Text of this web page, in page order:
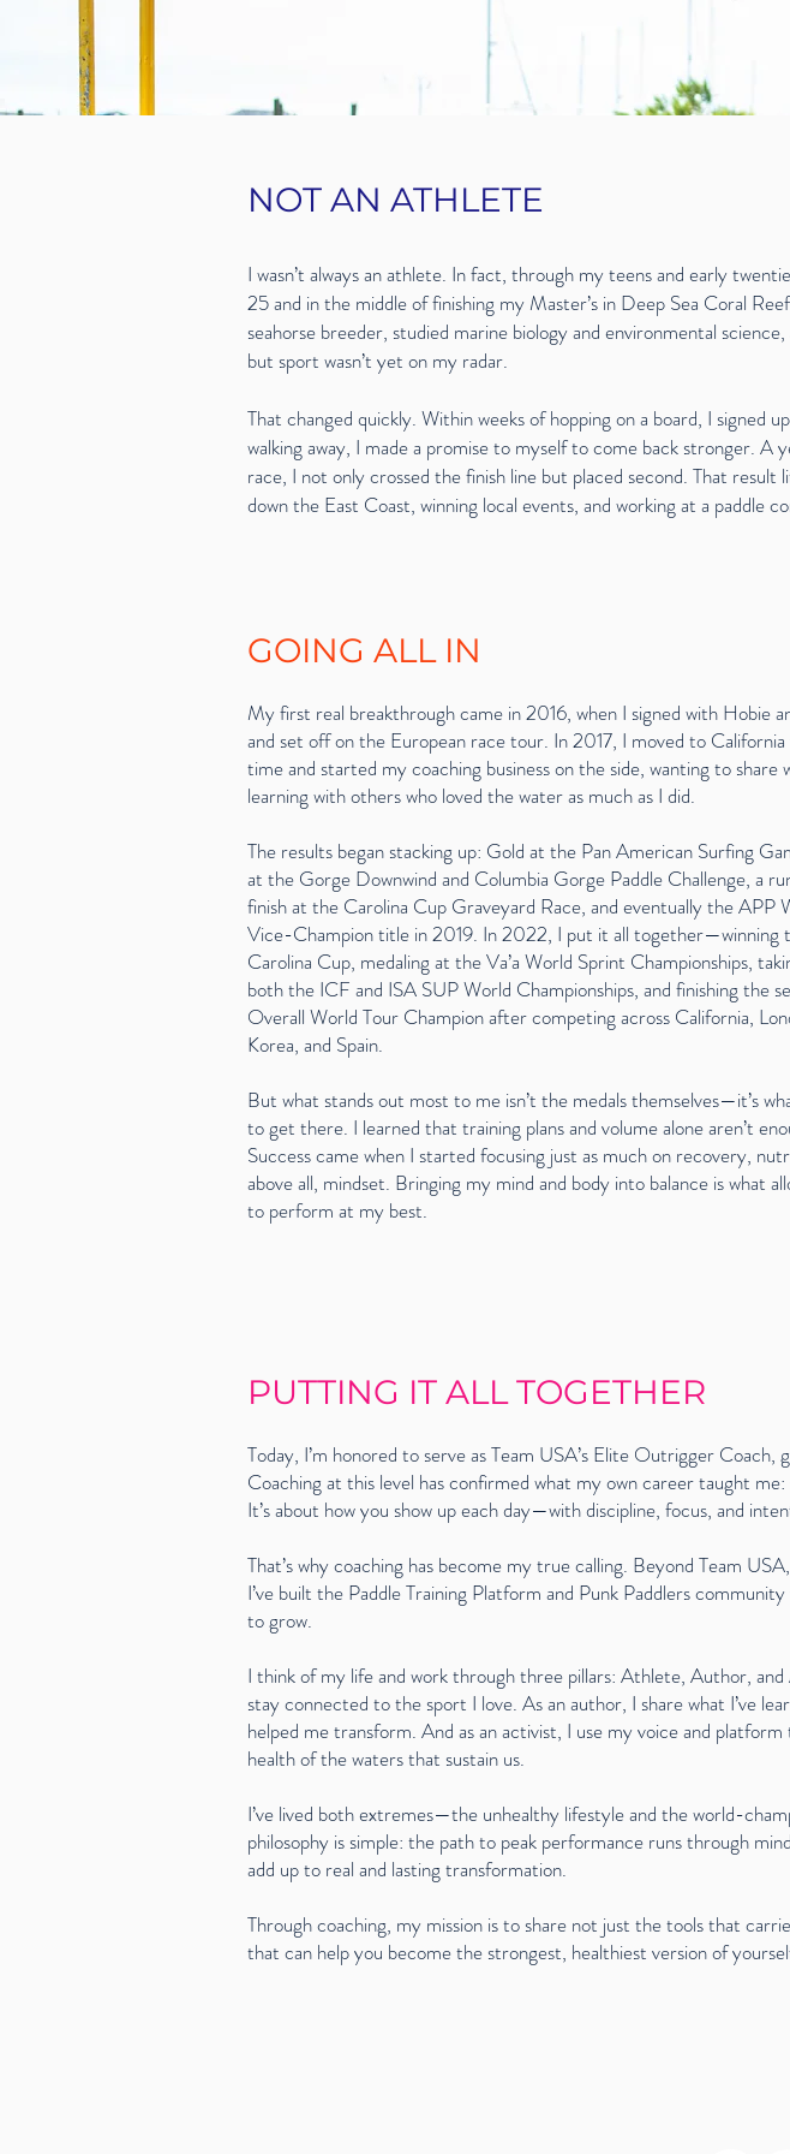
NOT AN ATHLETE
I wasn’t always an athlete. In fact, through my teens and early
25 and in the middle of finishing my Master’s in Deep Sea Coral
seahorse breeder, studied marine biology and environmental
but sport wasn’t yet on my radar.
That changed quickly. Within weeks of hopping on a board, I signed
walking away, I made a promise to myself to come back stronger. A
race, I not only crossed the finish line but placed second. That
down the East Coast, winning local events, and working at a paddle
GOING ALL IN
My first real breakthrough came in 2016, when I signed with Hobie
and set off on the European race tour. In 2017, I moved to
time and started my coaching business on the side, wanting to share
learning with others who loved the water as much as I did.
The results began stacking up: Gold at the Pan American Surfing
at the Gorge Downwind and Columbia Gorge Paddle Challenge, a
finish at the Carolina Cup Graveyard Race, and eventually the APP
Vice-Champion title in 2019. In 2022, I put it all together—winning
Carolina Cup, medaling at the Va’a World Sprint Championships,
both the ICF and ISA SUP World Championships, and finishing the
Overall World Tour Champion after competing across California,
Korea, and Spain.
But what stands out most to me isn’t the medals themselves—it’s
to get there. I learned that training plans and volume alone aren’t
Success came when I started focusing just as much on recovery,
above all, mindset. Bringing my mind and body into balance is what
to perform at my best.
PUTTING IT ALL TOGETHER
Today, I’m honored to serve as Team USA’s Elite Outrigger
Coaching at this level has confirmed what my own career taught
It’s about how you show up each day—with discipline, focus, and
That’s why coaching has become my true calling. Beyond Team
I’ve built the Paddle Training Platform and Punk Paddlers
to grow.
I think of my life and work through three pillars: Athlete, Author,
stay connected to the sport I love. As an author, I share what I’ve
helped me transform. And as an activist, I use my voice and
health of the waters that sustain us.
I’ve lived both extremes—the unhealthy lifestyle and the world-
philosophy is simple: the path to peak performance runs through
add up to real and lasting transformation.
Through coaching, my mission is to share not just the tools that
that can help you become the strongest, healthiest version of